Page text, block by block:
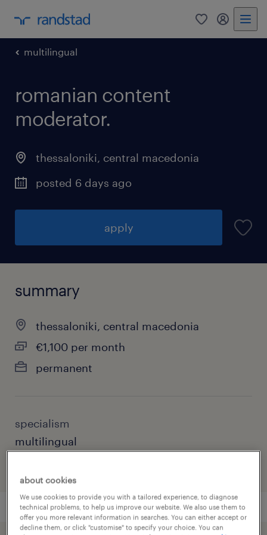
0 my
multilingual
romanian content
moderator.
thessaloniki, central macedonia
posted 6 days ago
apply
summary
thessaloniki, central macedonia
€1,100 per month
permanent
specialism
multilingual
about cookies
We use cookies to provide you with a tailored experience, to diagnose
technical problems, to help us improve our website. We also use them to
offer you more relevant information in searches. You can either accept or
decline them, or click "customise" to specify your choice. You can